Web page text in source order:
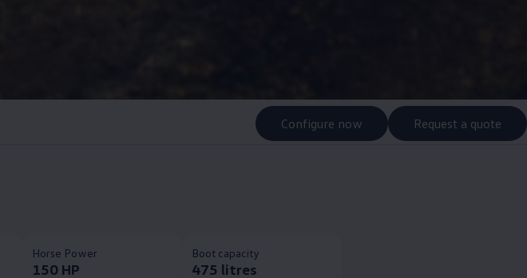
Configure now Request a quote
Horse Power
150 HP
Boot capacity
475 litres